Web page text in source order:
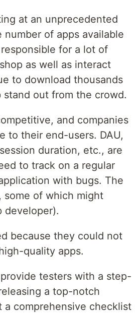
at an unprecedented
of apps available
for a lot of
as well as interact
to download thousands
out from the crowd.
and companies
to their end-users. DAU,
duration, etc., are
to track on a regular
with bugs. The
some of which might
developer).
because they could not
quality apps.
testers with a step-
a top-notch
comprehensive checklist